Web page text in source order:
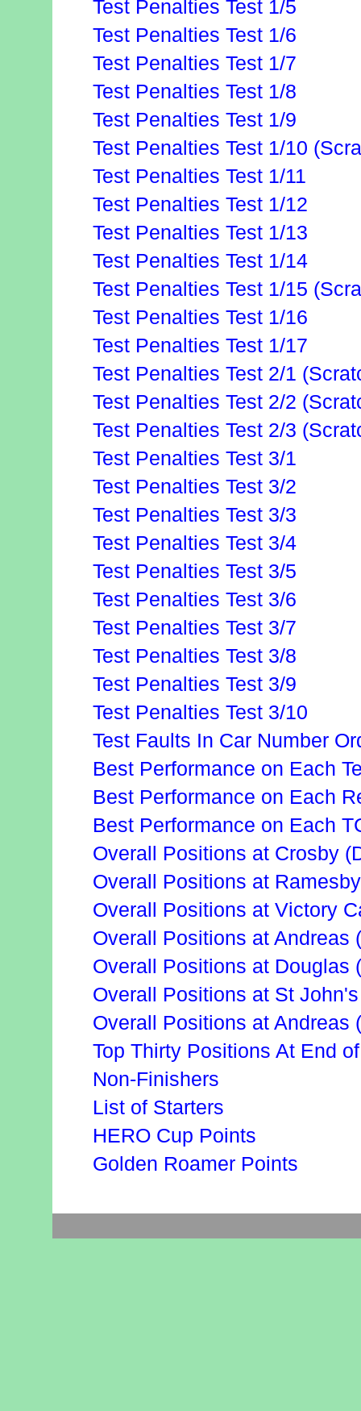
Test Penalties Test 1/5
Test Penalties Test 1/6
Test Penalties Test 1/7
Test Penalties Test 1/8
Test Penalties Test 1/9
Test Penalties Test 1/10
Test Penalties Test 1/11
Test Penalties Test 1/12
Test Penalties Test 1/13
Test Penalties Test 1/14
Test Penalties Test 1/15
Test Penalties Test 1/16
Test Penalties Test 1/17
Test Penalties Test 2/1
Test Penalties Test 2/2
Test Penalties Test 2/3
Test Penalties Test 3/1
Test Penalties Test 3/2
Test Penalties Test 3/3
Test Penalties Test 3/4
Test Penalties Test 3/5
Test Penalties Test 3/6
Test Penalties Test 3/7
Test Penalties Test 3/8
Test Penalties Test 3/9
Test Penalties Test 3/10
Test Faults In Car Number
Best Performance on Each
Best Performance on Each
Best Performance on Each
Overall Positions at Crosby
Overall Positions at
Overall Positions at Victory
Overall Positions at Andreas
Overall Positions at Douglas
Overall Positions at St
Overall Positions at Andreas
Top Thirty Positions At End
Non-Finishers
List of Starters
HERO Cup Points
Golden Roamer Points